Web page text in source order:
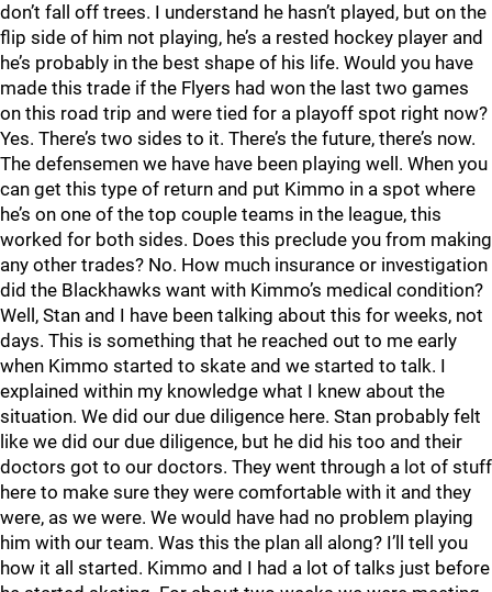
don’t fall off trees. I understand he hasn’t played, but on the
flip side of him not playing, he’s a rested hockey player and
he’s probably in the best shape of his life. Would you have
made this trade if the Flyers had won the last two games
on this road trip and were tied for a playoff spot right now?
Yes. There’s two sides to it. There’s the future, there’s now.
The defensemen we have have been playing well. When you
can get this type of return and put Kimmo in a spot where
he’s on one of the top couple teams in the league, this
worked for both sides. Does this preclude you from making
any other trades? No. How much insurance or investigation
did the Blackhawks want with Kimmo’s medical condition?
Well, Stan and I have been talking about this for weeks, not
days. This is something that he reached out to me early
when Kimmo started to skate and we started to talk. I
explained within my knowledge what I knew about the
situation. We did our due diligence here. Stan probably felt
like we did our due diligence, but he did his too and their
doctors got to our doctors. They went through a lot of stuff
here to make sure they were comfortable with it and they
were, as we were. We would have had no problem playing
him with our team. Was this the plan all along? I’ll tell you
how it all started. Kimmo and I had a lot of talks just before